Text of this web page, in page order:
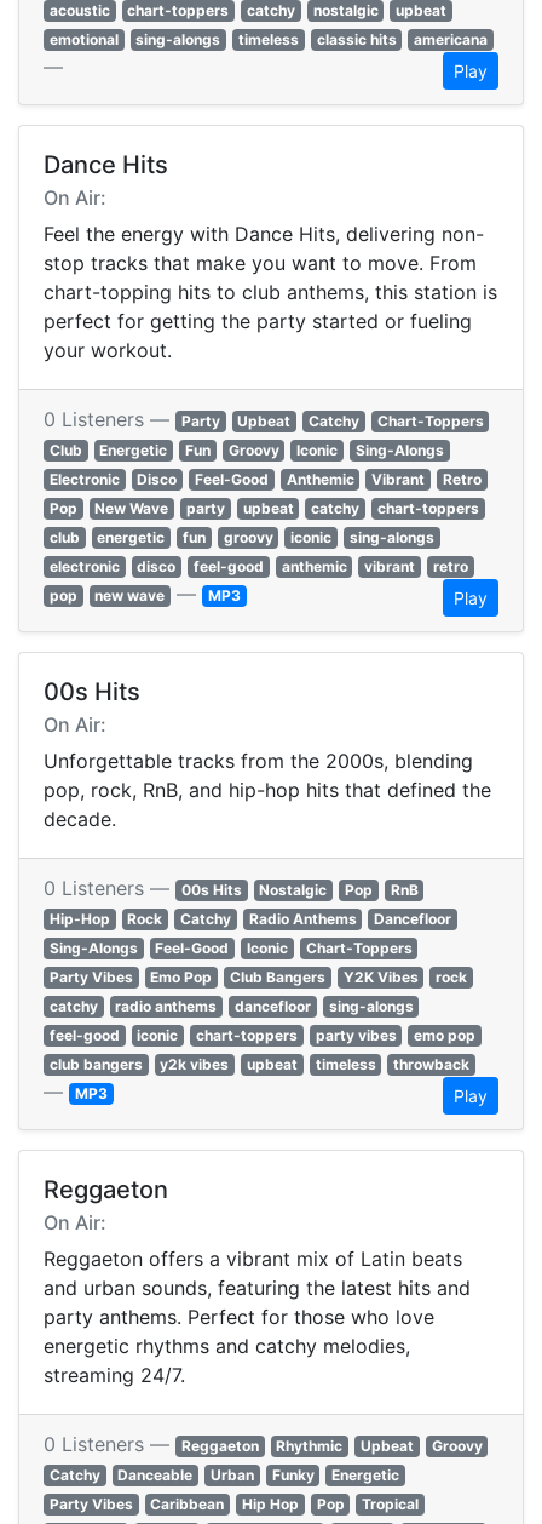
acoustic
chart-toppers catchy nostalgic
upbeat
emotional
sing-alongs timeless classic hits americana
— Play
Dance Hits
On Air:
Feel the energy with Dance Hits, delivering non-
stop tracks that make you want to move. From
chart-topping hits to club anthems, this station is
perfect for getting the party started or fueling
your workout.
0 Listeners — Party Upbeat Catchy
Chart-Toppers
Club
Energetic Fun Groovy Iconic
Sing-Alongs
Electronic
Disco Feel-Good Anthemic Vibrant
Retro
Pop
New Wave party upbeat catchy
chart-toppers
club
energetic fun groovy iconic
sing-alongs
electronic
disco feel-good anthemic vibrant
retro
pop
new wave — MP3 Play
00s Hits
On Air:
Unforgettable tracks from the 2000s, blending
pop, rock, RnB, and hip-hop hits that defined the
decade.
0 Listeners — 00s Hits Nostalgic Pop
RnB
Hip-Hop
Rock Catchy Radio Anthems
Dancefloor
Sing-Alongs
Feel-Good Iconic
Chart-Toppers
Party Vibes
Emo Pop Club Bangers Y2K Vibes
rock
catchy
radio anthems dancefloor
sing-alongs
feel-good
iconic chart-toppers party vibes
emo pop
club bangers
y2k vibes upbeat timeless throwback
— MP3 Play
Reggaeton
On Air:
Reggaeton offers a vibrant mix of Latin beats
and urban sounds, featuring the latest hits and
party anthems. Perfect for those who love
energetic rhythms and catchy melodies,
streaming 24/7.
0 Listeners — Reggaeton Rhythmic Upbeat
Groovy
Catchy
Danceable Urban Funky
Energetic
Party Vibes
Caribbean Hip Hop Pop Tropical